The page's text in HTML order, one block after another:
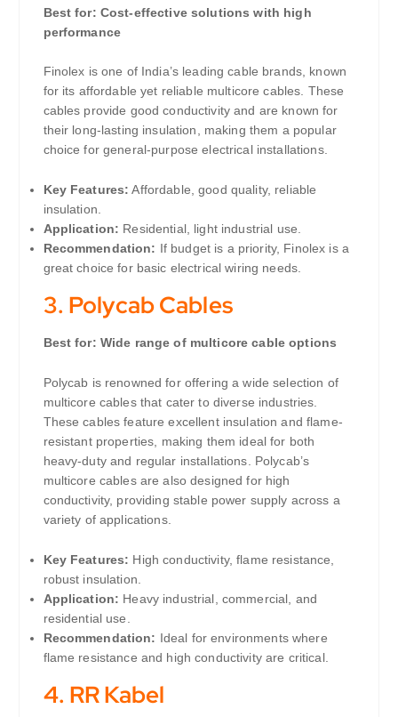
Best for: Cost-effective solutions with high
performance
Finolex is one of India’s leading cable brands, known
for its affordable yet reliable multicore cables. These
cables provide good conductivity and are known for
their long-lasting insulation, making them a popular
choice for general-purpose electrical installations.
Key Features: Affordable, good quality, reliable
insulation.
Application: Residential, light industrial use.
Recommendation: If budget is a priority, Finolex is a
great choice for basic electrical wiring needs.
3. Polycab Cables
Best for: Wide range of multicore cable options
Polycab is renowned for offering a wide selection of
multicore cables that cater to diverse industries.
These cables feature excellent insulation and flame-
resistant properties, making them ideal for both
heavy-duty and regular installations. Polycab’s
multicore cables are also designed for high
conductivity, providing stable power supply across a
variety of applications.
Key Features: High conductivity, flame resistance,
robust insulation.
Application: Heavy industrial, commercial, and
residential use.
Recommendation: Ideal for environments where
flame resistance and high conductivity are critical.
4. RR Kabel